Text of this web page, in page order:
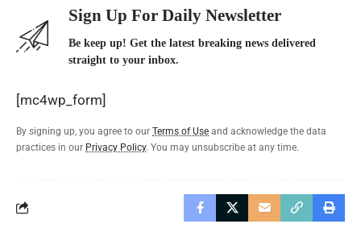
Sign Up For Daily Newsletter
Be keep up! Get the latest breaking news delivered
straight to your inbox.
[mc4wp_form]
By signing up, you agree to our Terms of Use and acknowledge the data
practices in our Privacy Policy. You may unsubscribe at any time.